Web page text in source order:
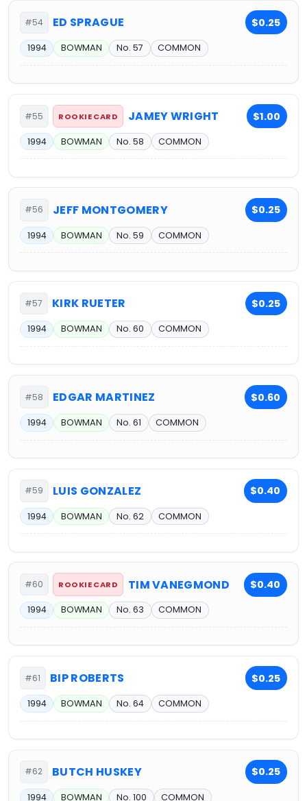
#54 ED SPRAGUE $0.25
1994 BOWMAN No. 57 COMMON
#55 ROOKIE CARD JAMEY WRIGHT $1.00
1994 BOWMAN No. 58 COMMON
#56 JEFF MONTGOMERY $0.25
1994 BOWMAN No. 59 COMMON
#57 KIRK RUETER $0.25
1994 BOWMAN No. 60 COMMON
#58 EDGAR MARTINEZ $0.60
1994 BOWMAN No. 61 COMMON
#59 LUIS GONZALEZ $0.40
1994 BOWMAN No. 62 COMMON
#60 ROOKIE CARD TIM VANEGMOND $0.40
1994 BOWMAN No. 63 COMMON
#61 BIP ROBERTS $0.25
1994 BOWMAN No. 64 COMMON
#62 BUTCH HUSKEY $0.25
1994 BOWMAN No. 100 COMMON